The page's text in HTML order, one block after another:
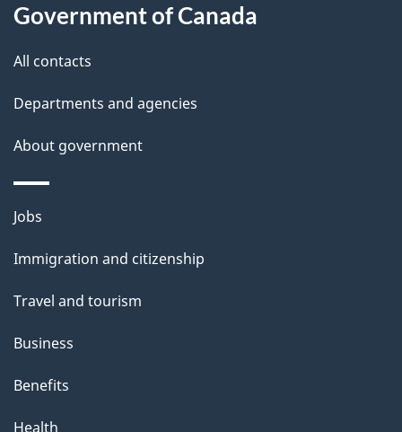
d
e
t
a
i
l
s
this
site
Government of Canada
All contacts
Departments and agencies
About government
Themes
topics
Jobs
Immigration and citizenship
Travel and tourism
Business
Benefits
Health